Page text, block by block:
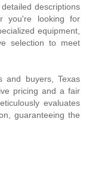
descriptions
you're looking for
equipment,
selection to meet
and buyers, Texas
pricing and a fair
evaluates
guaranteeing the